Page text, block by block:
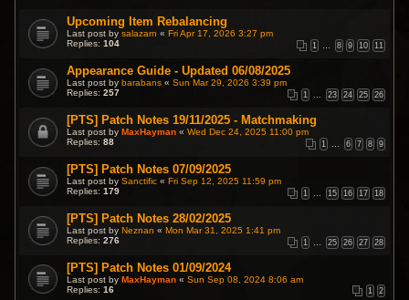
Upcoming Item Rebalancing
Last post bysalazarn «Fri Apr 17, 2026 3:27 pm
Replies:104 1 … 8 9 10 11
Appearance Guide - Updated 06/08/2025
Last post bybarabans «Sun Mar 29, 2026 3:39 pm
Replies:257 1 … 23 24 25 26
[PTS] Patch Notes 19/11/2025 - Matchmaking
Last post byMaxHayman «Wed Dec 24, 2025 11:00 pm
Replies:88 1 … 6 7 8 9
[PTS] Patch Notes 07/09/2025
Last post bySanctific «Fri Sep 12, 2025 11:59 pm
Replies:179 1 … 15 16 17 18
[PTS] Patch Notes 28/02/2025
Last post byNeznan «Mon Mar 31, 2025 1:41 pm
Replies:276 1 … 25 26 27 28
[PTS] Patch Notes 01/09/2024
Last post byMaxHayman «Sun Sep 08, 2024 8:06 am
Replies:16 1 2